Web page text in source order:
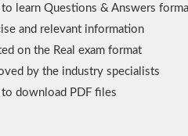
to learn Questions & Answers
and relevant information
on the Real exam format
by the industry specialists
to download PDF files